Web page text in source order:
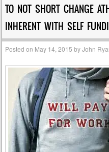
TO NOT SHORT CHANGE
INHERENT WITH SELF
Posted on May 14, 2015 byJohn